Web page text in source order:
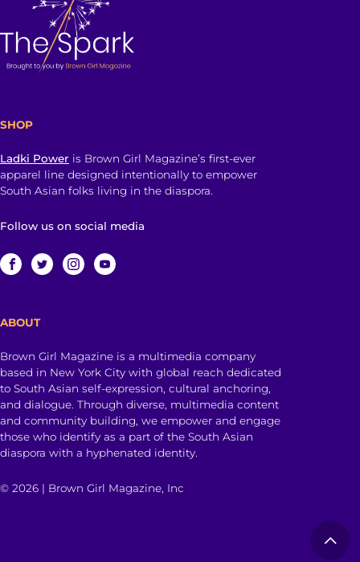
SHOP
Ladki Power is Brown Girl Magazine’s first-ever
apparel line designed intentionally to empower
South Asian folks living in the diaspora.
Follow us on social media
ABOUT
Brown Girl Magazine is a multimedia company
based in New York City with global reach dedicated
to South Asian self-expression, cultural anchoring,
and dialogue. Through diverse, multimedia content
and community building, we empower and engage
those who identify as a part of the South Asian
diaspora with a hyphenated identity.
© 2026 | Brown Girl Magazine, Inc